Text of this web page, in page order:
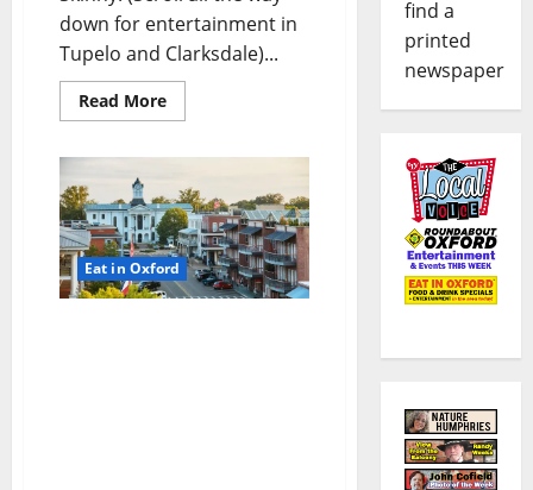
down for entertainment in
Tupelo and Clarksdale)...
Read More
Eat in Oxford
find a
printed
newspaper